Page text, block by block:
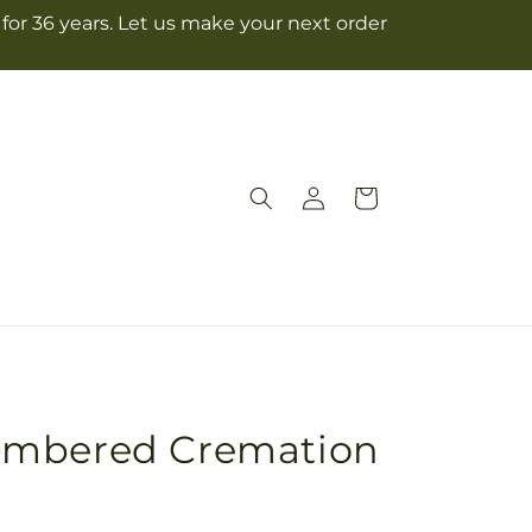
36 years. Let us make your next order
Log
in
Cart
Cremation